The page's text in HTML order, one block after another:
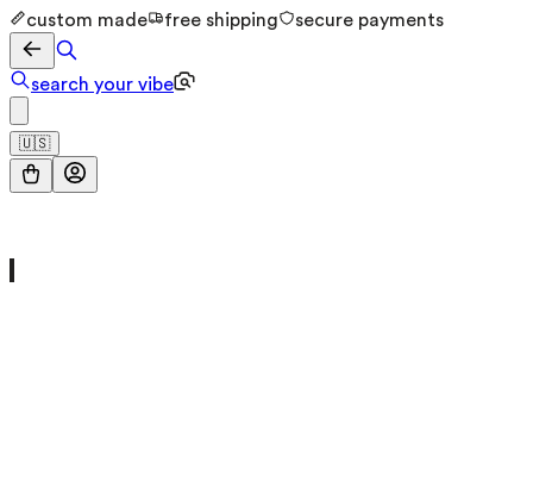
custom made free shipping secure payments
search your vibe
🇺🇸